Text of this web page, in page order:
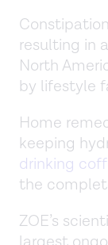
resulting in
North
by lifestyle
Home
keeping
drinking
the
ZOE’s